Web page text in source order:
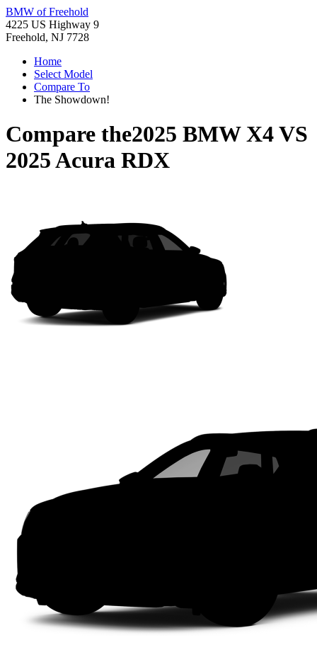
BMW of Freehold
4225 US Highway 9
Freehold, NJ 7728
Home
Select Model
Compare To
The Showdown!
Compare the2025 BMW X4VS
2025 Acura RDX